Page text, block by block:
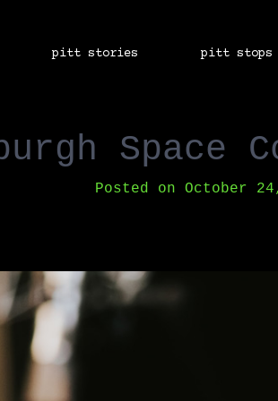
pitt stories pitt stops
Space
Posted on October